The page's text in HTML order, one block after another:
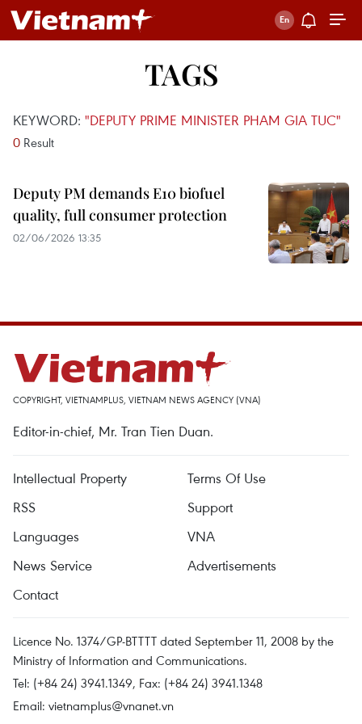
TAGS
KEYWORD: "DEPUTY PRIME MINISTER PHAM GIA TUC"
0 Result
Deputy PM demands E10 biofuel
quality, full consumer protection
02/06/2026 13:35
COPYRIGHT, VIETNAMPLUS, VIETNAM NEWS AGENCY (VNA)
Editor-in-chief, Mr. Tran Tien Duan.
Intellectual Property
Terms Of Use
RSS
Support
Languages
VNA
News Service
Advertisements
Contact
Licence No. 1374/GP-BTTTT dated September 11, 2008 by the
Ministry of Information and Communications.
Tel: (+84 24) 3941.1349, Fax: (+84 24) 3941.1348
Email: vietnamplus@vnanet.vn